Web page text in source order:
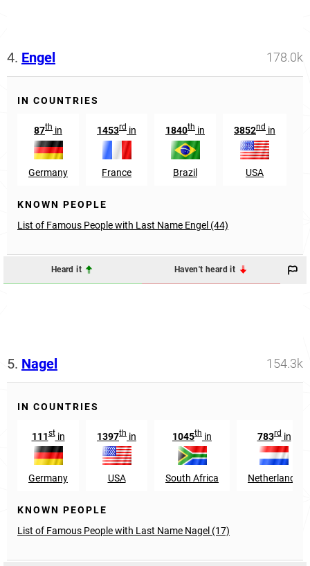
4. Engel 178.0k
IN COUNTRIES
87th in
Germany
1453rd in
France
1840th in
Brazil
3852nd in
USA
KNOWN PEOPLE
List of Famous People with Last Name Engel (44)
Heard it Haven't heard it
5. Nagel 154.3k
IN COUNTRIES
111stin
Germany
1397th in
USA
1045th in
South Africa
783rdin
Netherlands
KNOWN PEOPLE
List of Famous People with Last Name Nagel (17)